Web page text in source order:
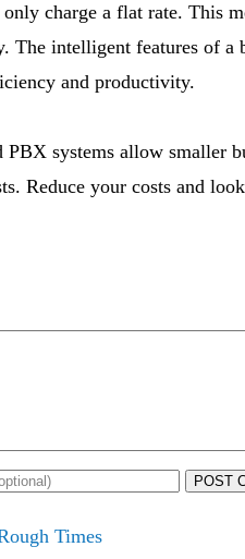
charge a flat rate. This
The intelligent features of a
and productivity.
systems allow smaller
Reduce your costs and
POST
Times